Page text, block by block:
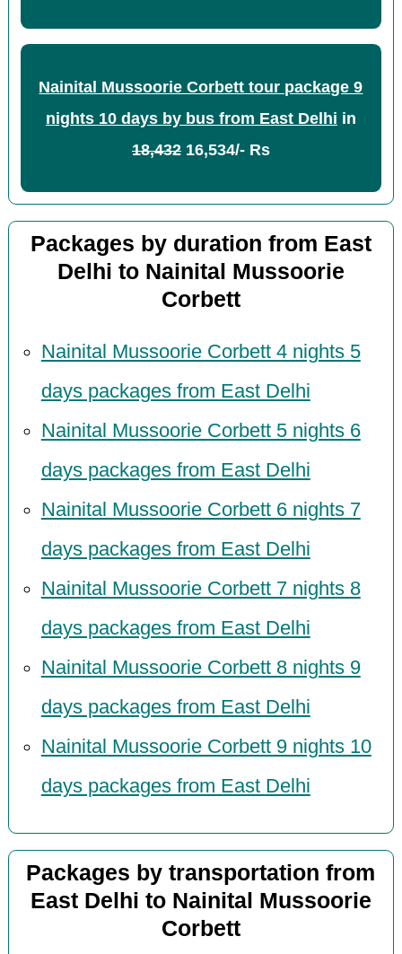
Nainital Mussoorie Corbett tour package 9
nights 10 days by bus from East Delhi in
18,43216,534/- Rs
Packages by duration from East
Delhi to Nainital Mussoorie
Corbett
Nainital Mussoorie Corbett 4 nights 5
days packages from East Delhi
Nainital Mussoorie Corbett 5 nights 6
days packages from East Delhi
Nainital Mussoorie Corbett 6 nights 7
days packages from East Delhi
Nainital Mussoorie Corbett 7 nights 8
days packages from East Delhi
Nainital Mussoorie Corbett 8 nights 9
days packages from East Delhi
Nainital Mussoorie Corbett 9 nights 10
days packages from East Delhi
Packages by transportation from
East Delhi to Nainital Mussoorie
Corbett